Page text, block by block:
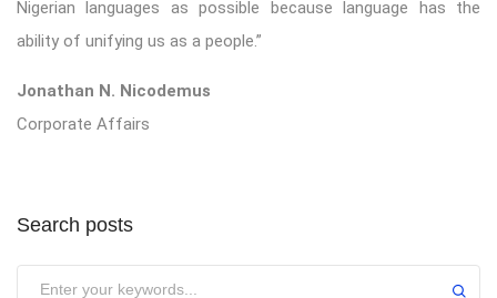
Nigerian languages as possible because language has the
ability of unifying us as a people.”
Jonathan N. Nicodemus
Corporate Affairs
Search posts